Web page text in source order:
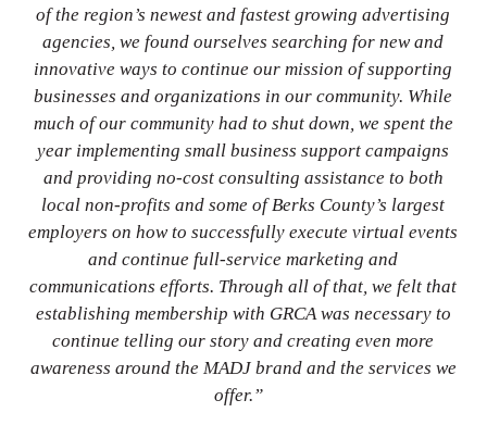
of the region’s newest and fastest growing advertising
agencies, we found ourselves searching for new and
innovative ways to continue our mission of supporting
businesses and organizations in our community. While
much of our community had to shut down, we spent the
year implementing small business support campaigns
and providing no-cost consulting assistance to both
local non-profits and some of Berks County’s largest
employers on how to successfully execute virtual events
and continue full-service marketing and
communications efforts. Through all of that, we felt that
establishing membership with GRCA was necessary to
continue telling our story and creating even more
awareness around the MADJ brand and the services we
offer.”